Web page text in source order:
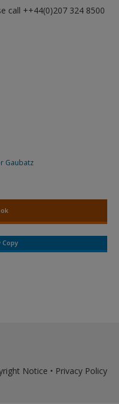
call ++44(0)207 324 8500
Gaubatz
Notice • Privacy Policy